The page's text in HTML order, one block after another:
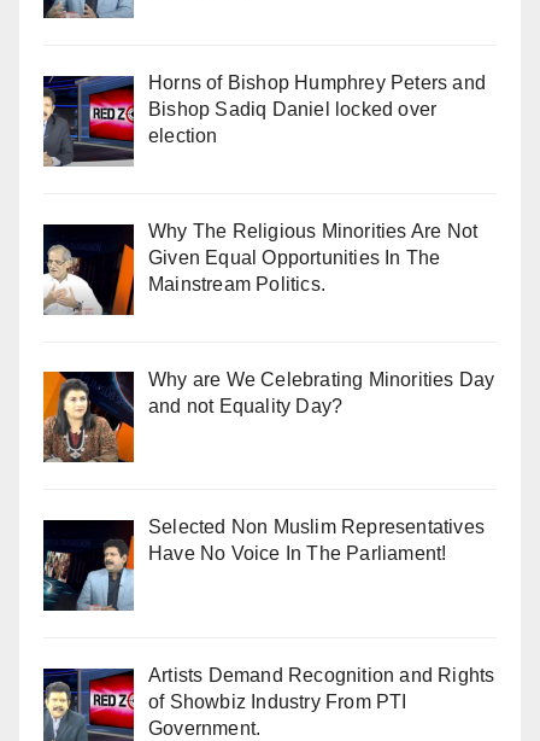
Horns of Bishop Humphrey Peters and
Bishop Sadiq Daniel locked over
election
Why The Religious Minorities Are Not
Given Equal Opportunities In The
Mainstream Politics.
Why are We Celebrating Minorities Day
and not Equality Day?
Selected Non Muslim Representatives
Have No Voice In The Parliament!
Artists Demand Recognition and Rights
of Showbiz Industry From PTI
Government.